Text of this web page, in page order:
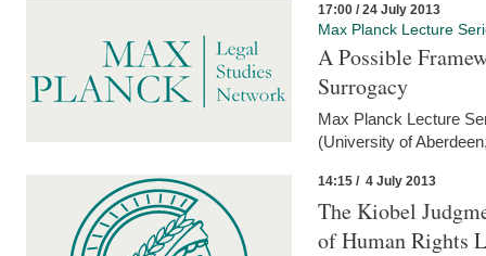
17:00 / 24 July 2013
Max Planck Lecture
A Possible
Surrogacy
Max Planck Lecture
(University of
14:15 / 4 July 2013
The Kiobel
of Human Rights